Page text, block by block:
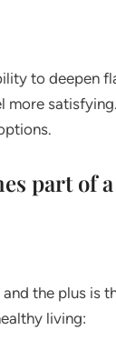
to deepen
part of
the plus is
living: